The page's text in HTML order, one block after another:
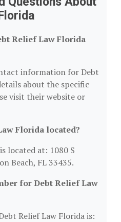
Relief Law Florida
information for Debt
about the specific
visit their website or
Florida located?
located at: 1080 S
Beach, FL 33435.
for Debt Relief Law
Relief Law Florida is: